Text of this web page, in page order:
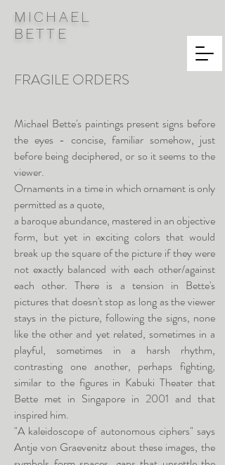
MICHAEL
BETTE
FRAGILE ORDERS
Michael Bette's paintings present signs before
the eyes - concise, familiar somehow, just
before being deciphered, or so it seems to the
viewer.
Ornaments in a time in which ornament is only
permitted as a quote,
a baroque abundance, mastered in an objective
form, but yet in exciting colors that would
break up the square of the picture if they were
not exactly balanced with each other/against
each other. There is a tension in Bette's
pictures that doesn't stop as long as the viewer
stays in the picture, following the signs, none
like the other and yet related, sometimes in a
playful, sometimes in a harsh rhythm,
contrasting one another, perhaps fighting,
similar to the figures in Kabuki Theater that
Bette met in Singapore in 2001 and that
inspired him.
"A kaleidoscope of autonomous ciphers" says
Antje von Graevenitz about these images, the